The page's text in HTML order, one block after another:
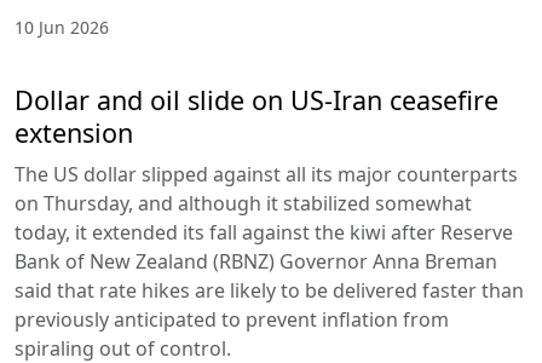
10 Jun 2026
Dollar and oil slide on US-Iran ceasefire
extension
The US dollar slipped against all its major counterparts
on Thursday, and although it stabilized somewhat
today, it extended its fall against the kiwi after Reserve
Bank of New Zealand (RBNZ) Governor Anna Breman
said that rate hikes are likely to be delivered faster than
previously anticipated to prevent inflation from
spiraling out of control.